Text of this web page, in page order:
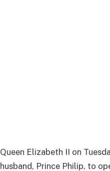
Queen Elizabeth II on
husband, Prince Philip, to